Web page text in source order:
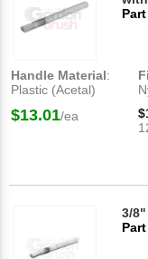
Handle Material:
Plastic (Acetal)
$13.01/ea
3/